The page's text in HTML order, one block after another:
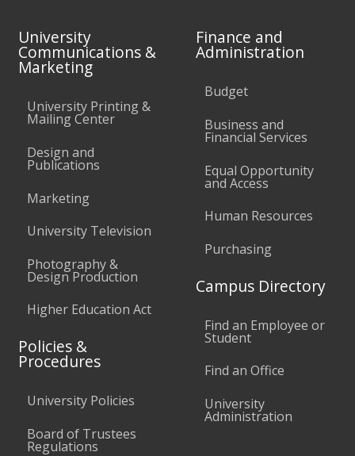
University
Communications &
Marketing
University Printing &
Mailing Center
Design and
Publications
Marketing
University Television
Photography &
Design Production
Higher Education Act
Policies &
Procedures
University Policies
Board of Trustees
Regulations
Finance and
Administration
Budget
Business and
Financial Services
Equal Opportunity
and Access
Human Resources
Purchasing
Campus Directory
Find an Employee or
Student
Find an Office
University
Administration